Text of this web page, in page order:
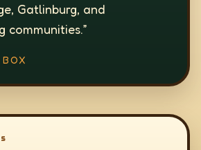
Gatlinburg, and
communities.”